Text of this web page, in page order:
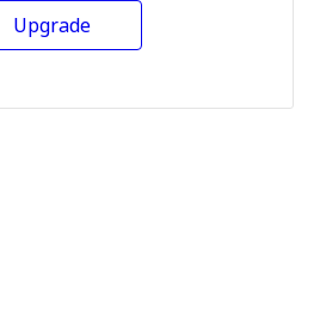
Upgrade